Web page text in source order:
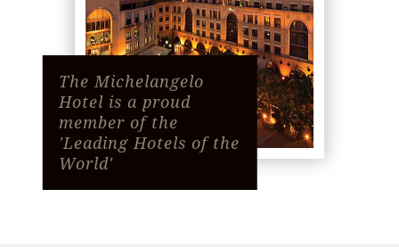
The Michelangelo
Hotel is a proud
member of the
'Leading Hotels of the
World'